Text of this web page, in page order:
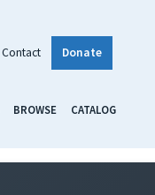
Contact Donate
BROWSE CATALOG